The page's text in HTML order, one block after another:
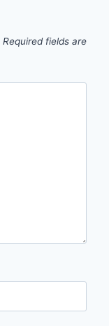
Required fields are